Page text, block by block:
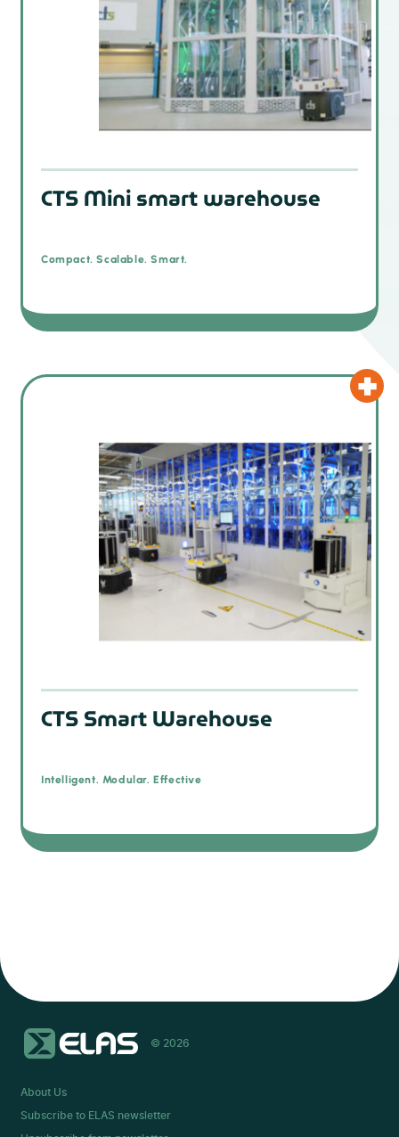
CTS Mini smart warehouse
Compact. Scalable. Smart.
CTS Smart Warehouse
Intelligent. Modular. Effective
© 2026
About Us
Subscribe to ELAS newsletter